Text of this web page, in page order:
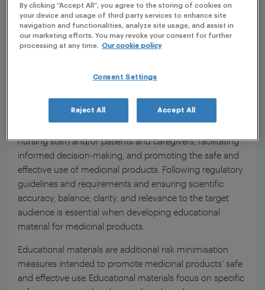
Importance and Development of Educational
Educational material for medicinal products is crucial in
providing accurate and reliable information to Health
nursing staff) and/or patients and caregivers, facilitating
informed decision-making, and promoting the safe and
effective use of medicinal products. Following regulatory
guidelines and requirements and ensuring scientific
accuracy, balance, clarity, and relevance to the target
audience is essential when developing educational
material for medicinal products.
Educational materials are additional risk minimisation
measures intended to promote medicinal products’ safe
and effective use. Educational materials focus on specific
By clicking “Accept All”, you agree to the storing of cookies on
your device and usage of third party services to enhance site
navigation and functionalities, analyze site usage, and assist in
our marketing efforts. You may revoke your consent for further
processing at any time. Our cookie policy
Consent Settings
Reject All Accept All